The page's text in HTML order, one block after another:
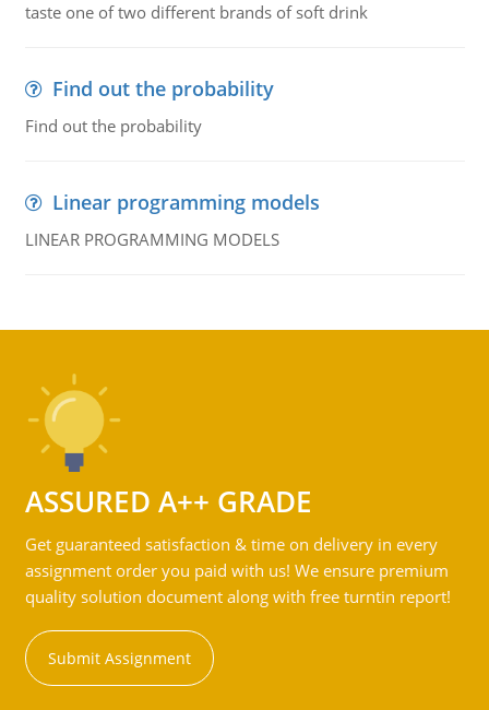
taste one of two different brands of soft drink
Find out the probability
Find out the probability
Linear programming models
LINEAR PROGRAMMING MODELS
ASSURED A++ GRADE
Get guaranteed satisfaction & time on delivery in every
assignment order you paid with us! We ensure premium
quality solution document along with free turntin report!
Submit Assignment